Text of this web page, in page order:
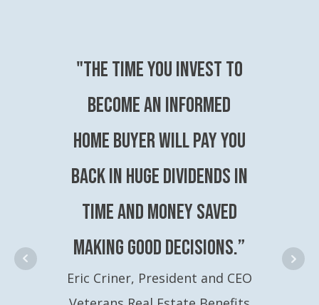
"The time you invest to
become an Informed
Home Buyer will pay you
back in huge dividends in
time and money saved
making good decisions.”
Eric Criner, President and CEO